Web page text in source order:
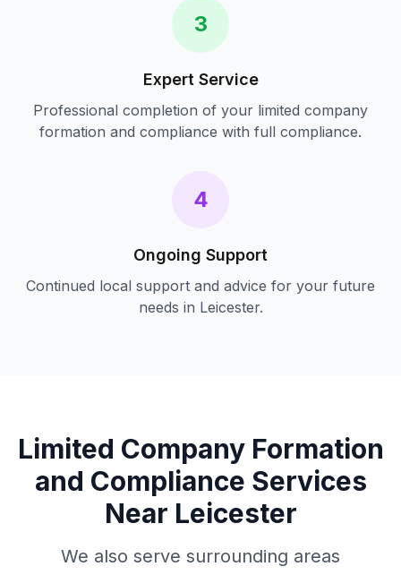
3
Expert Service
Professional completion of your limited company
formation and compliance with full compliance.
4
Ongoing Support
Continued local support and advice for your future
needs in Leicester.
Limited Company Formation
and Compliance Services
Near Leicester
We also serve surrounding areas